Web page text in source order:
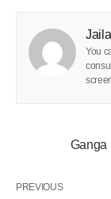
You
Ganga
PREVIOUS